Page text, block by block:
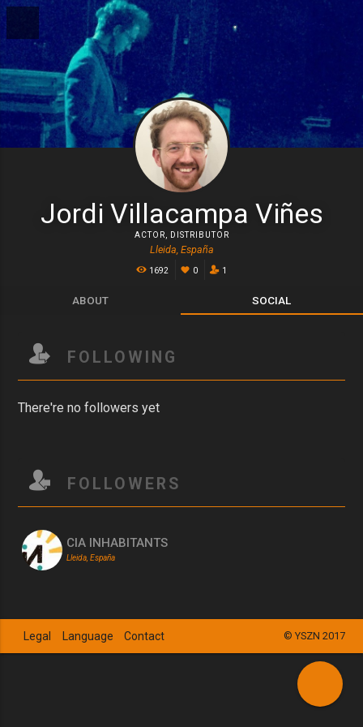
Jordi Villacampa Viñes
ACTOR DISTRIBUTOR
Lleida, España
1692 0 1
ABOUT SOCIAL
FOLLOWING
There're no followers yet
FOLLOWERS
CIA INHABITANTS
Lleida, España
© YSZN 2017
Legal Language Contact